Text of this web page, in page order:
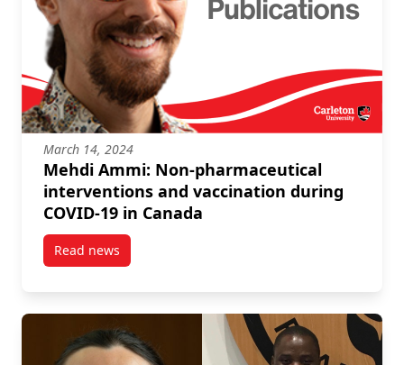
March 14, 2024
Mehdi Ammi: Non-pharmaceutical
interventions and vaccination during
COVID-19 in Canada
Read newspost Mehdi Ammi: Non-pharmaceutical